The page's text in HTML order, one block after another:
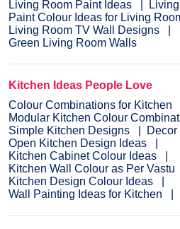
Living Room Paint Ideas
Paint Colour Ideas for Living
Living Room TV Wall Designs
Green Living Room Walls
Kitchen Ideas People Love
Colour Combinations for Kitchen
Modular Kitchen Colour
Simple Kitchen Designs
Open Kitchen Design Ideas
Kitchen Cabinet Colour Ideas
Kitchen Wall Colour as Per Vastu
Kitchen Design Colour Ideas
Wall Painting Ideas for Kitchen